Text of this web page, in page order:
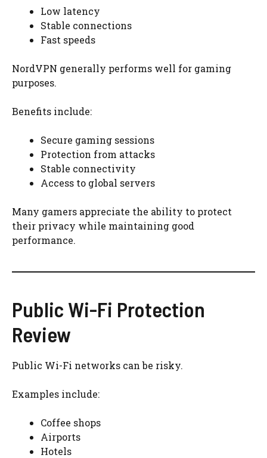
Low latency
Stable connections
Fast speeds
NordVPN generally performs well for gaming
purposes.
Benefits include:
Secure gaming sessions
Protection from attacks
Stable connectivity
Access to global servers
Many gamers appreciate the ability to protect
their privacy while maintaining good
performance.
Public Wi-Fi Protection
Review
Public Wi-Fi networks can be risky.
Examples include:
Coffee shops
Airports
Hotels